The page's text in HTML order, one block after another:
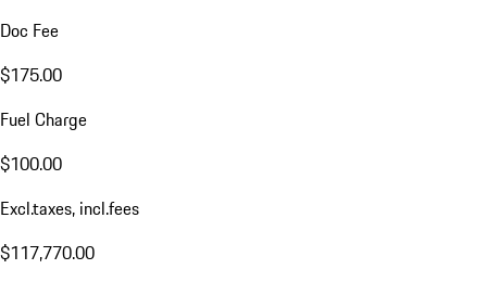
Doc Fee
$175.00
Fuel Charge
$100.00
Excl.taxes, incl.fees
$117,770.00